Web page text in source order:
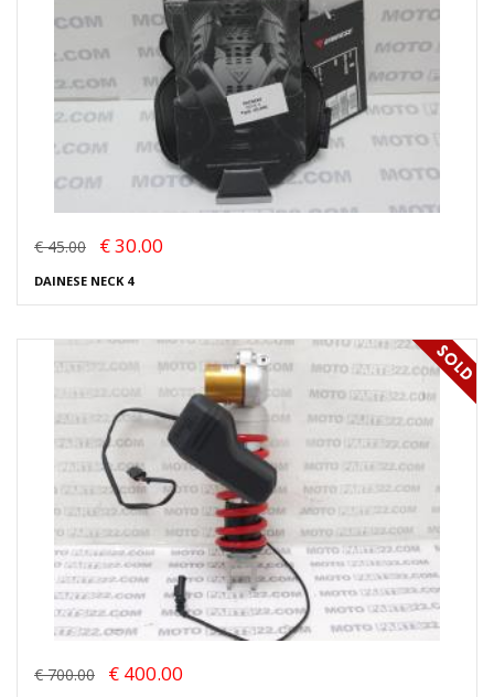
€ 45.00 € 30.00
DAINESE NECK 4
€ 700.00 € 400.00